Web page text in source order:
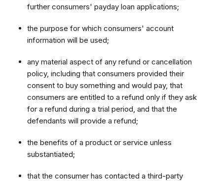
further consumers' payday loan applications;
the purpose for which consumers' account
information will be used;
any material aspect of any refund or cancellation
policy, including that consumers provided their
consent to buy something and would pay, that
consumers are entitled to a refund only if they ask
for a refund during a trial period, and that the
defendants will provide a refund;
the benefits of a product or service unless
substantiated;
that the consumer has contacted a third-party